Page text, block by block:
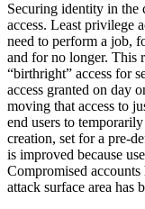
Securing identity in the
access. Least privilege
need to perform a job,
and for no longer. This
“birthright” access for
access granted on day
moving that access to
end users to
creation, set for a pre-
is improved because
Compromised
attack surface area has